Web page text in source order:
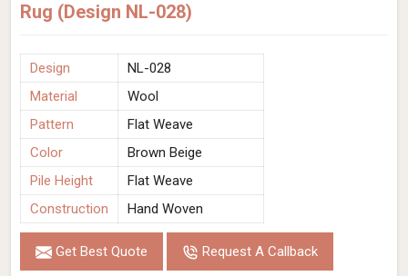
Rug (Design NL-028)
Design
NL-028
Material
Wool
Pattern
Flat Weave
Color
Brown Beige
Pile Height
Flat Weave
Construction
Hand Woven
Get Best Quote Request A Callback